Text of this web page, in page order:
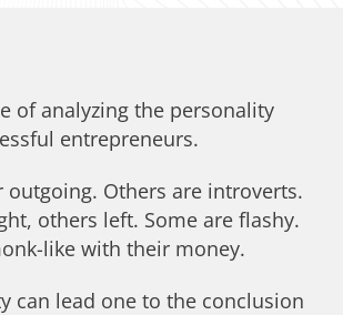
of analyzing the personality
entrepreneurs.
outgoing. Others are introverts.
others left. Some are flashy.
like with their money.
can lead one to the conclusion